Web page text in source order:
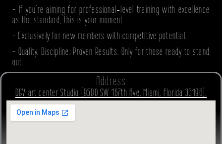
- If you’re aiming for professional‑level training with excellence
as the standard, this is your moment.
- Exclusively for new members with competitive potential.
- Quality. Discipline. Proven Results. Only for those ready to stand
out.
Address
D&V art center Studio (9500 SW 167th Ave, Miami, Florida 33196).